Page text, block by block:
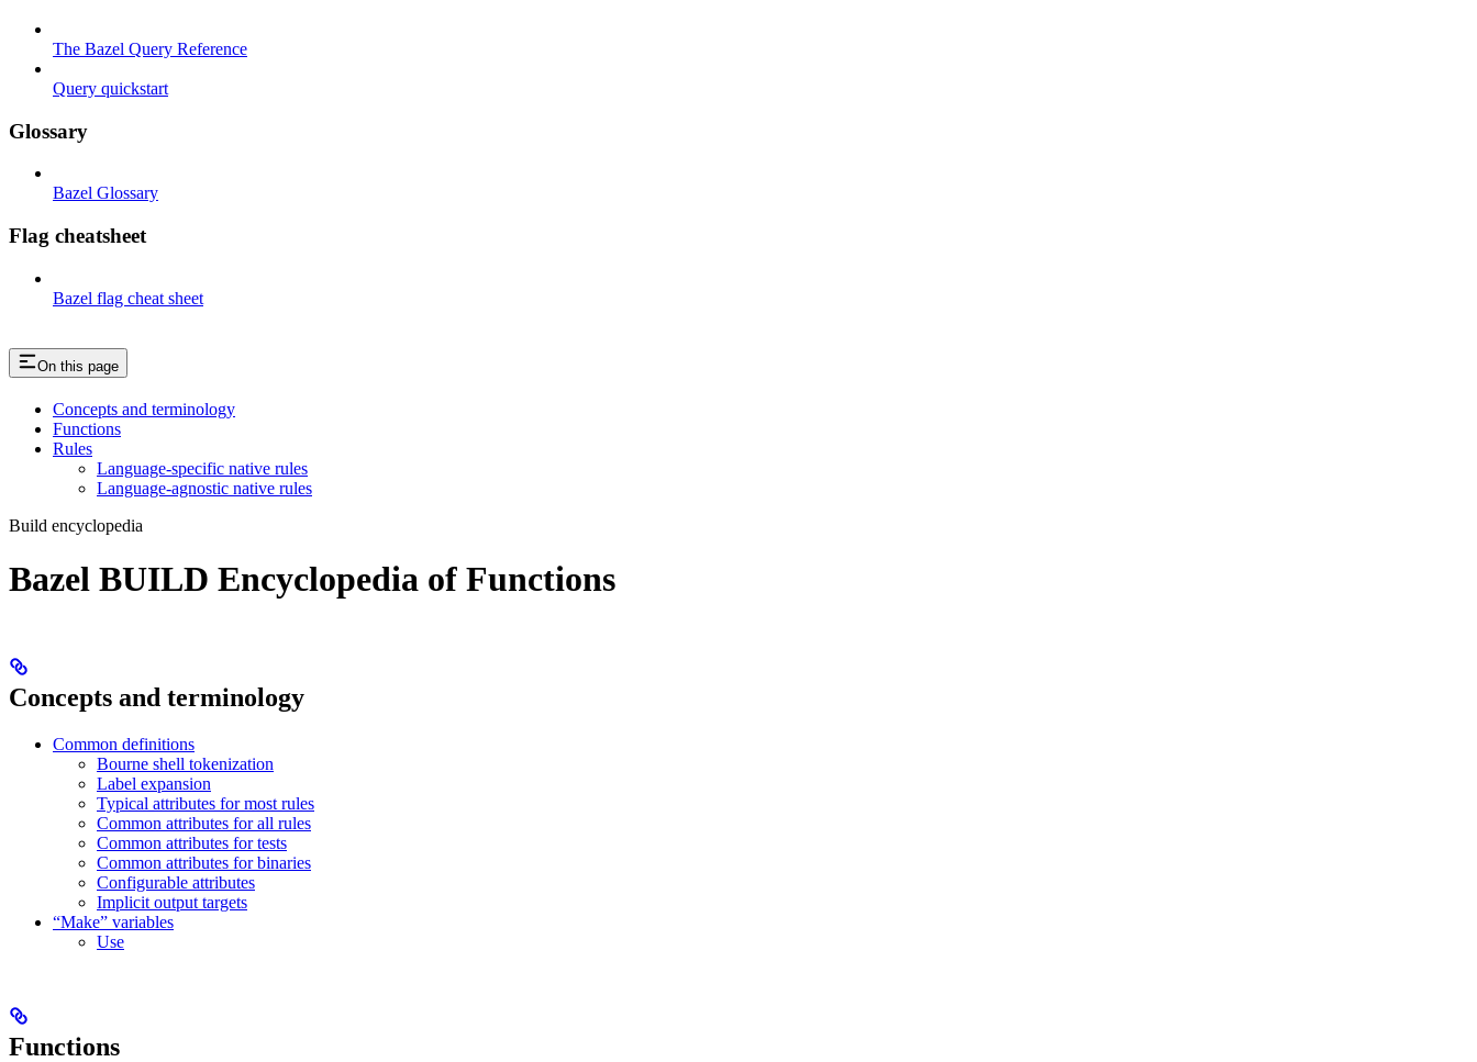
The Bazel Query Reference
Query quickstart
Glossary
Bazel Glossary
Flag cheatsheet
Bazel flag cheat sheet
On this page
Concepts and terminology
Functions
Rules
Language-specific native rules
Language-agnostic native rules
Build encyclopedia
Bazel BUILD Encyclopedia of Functions
Concepts and terminology
Common definitions
Bourne shell tokenization
Label expansion
Typical attributes for most rules
Common attributes for all rules
Common attributes for tests
Common attributes for binaries
Configurable attributes
Implicit output targets
“Make” variables
Use
Functions